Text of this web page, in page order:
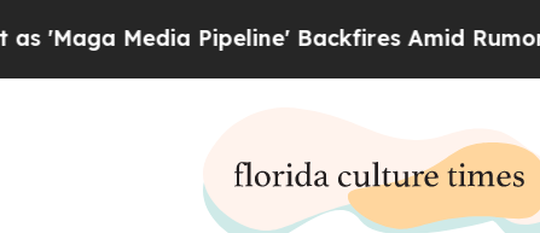
Media Pipeline' Backfires Amid Rumors